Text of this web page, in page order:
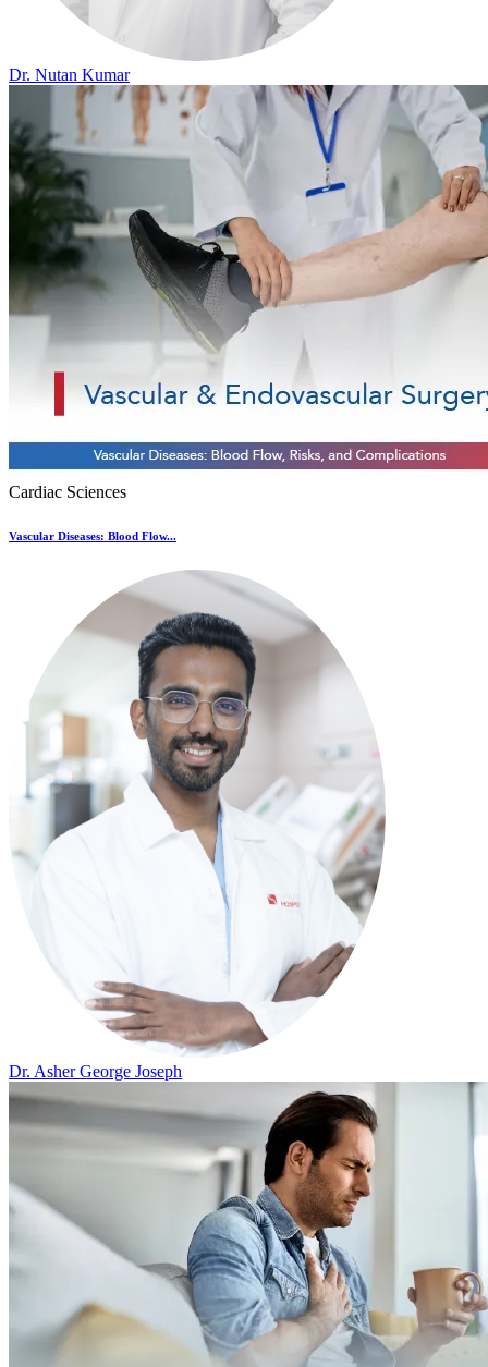
Dr. Nutan Kumar
Cardiac Sciences
Vascular Diseases: Blood Flow...
Dr. Asher George Joseph